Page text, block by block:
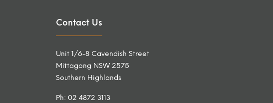
Contact Us
Unit 1/6-8 Cavendish Street
Mittagong NSW 2575
Southern Highlands
Ph: 02 4872 3113